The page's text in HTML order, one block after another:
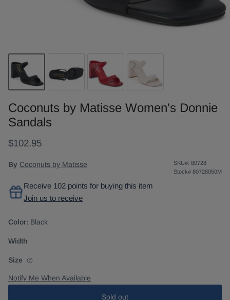
Coconuts by Matisse Women's Donnie
Sandals
$102.95
By Coconuts by Matisse SKU#: 80728
Stock# 80728050M
Receive 102 points for buying this item
Join us to receive
Color: Black
Width
Size
Notify Me When Available
Sold out